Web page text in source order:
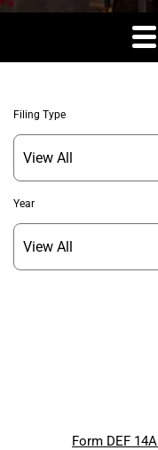
Filing Type
Year
Form DEF